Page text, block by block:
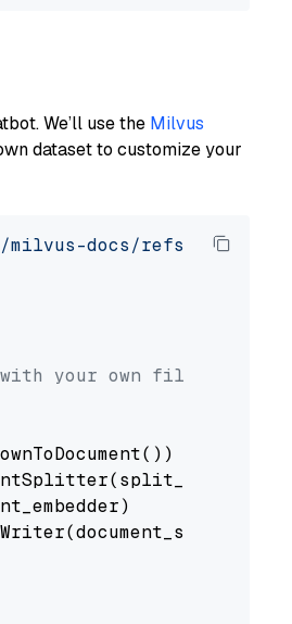
We’ll use the Milvus
dataset to customize your
docs/refs/heads/
your own file paths.